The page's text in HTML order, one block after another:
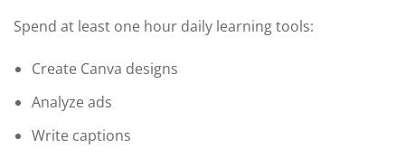
Spend at least one hour daily learning tools:
Create Canva designs
Analyze ads
Write captions